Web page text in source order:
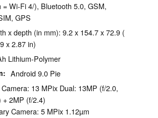
Wi-Fi 4/), Bluetooth 5.0, GSM,
GPS
x depth (in mm): 9.2 x 154.7 x 72.9 (
x 2.87 in)
Lithium-Polymer
Android 9.0 Pie
13 MPix Dual: 13MP (f/2.0,
+ 2MP (f/2.4)
Camera: 5 MPix 1.12µm